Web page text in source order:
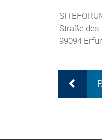
Straße des
99094